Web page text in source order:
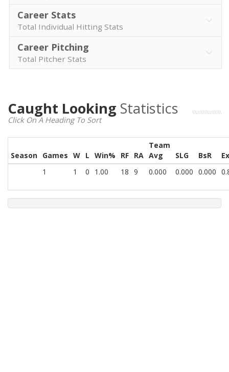
Career Stats
Total Individual Hitting Stats
Career Pitching
Total Pitcher Stats
Caught Looking Statistics
Click On A Heading To Sort
Season Games W L Win% RF RA
Team
Avg
SLG BsR
1
1 0 1.00 18 9 0.000 0.000 0.000